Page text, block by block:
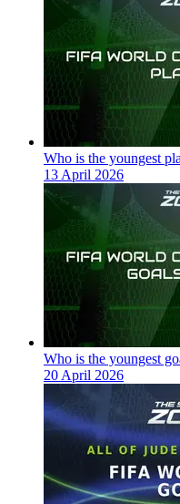
Who is the youngest
13 April 2026
Who is the youngest
20 April 2026